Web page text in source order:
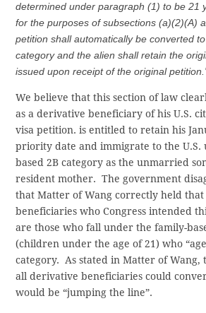
determined under paragraph (1) to be 21
for the purposes of subsections (a)(2)(A)
petition shall automatically be converted
category and the alien shall retain the
issued upon receipt of the original
We believe that this section of law
as a derivative beneficiary of his U.S.
visa petition. is entitled to retain his
priority date and immigrate to the U.S.
based 2B category as the unmarried
resident mother. The government
that Matter of Wang correctly held
beneficiaries who Congress intended
are those who fall under the family-
(children under the age of 21) who
category. As stated in Matter of Wang,
all derivative beneficiaries could
would be “jumping the line”.